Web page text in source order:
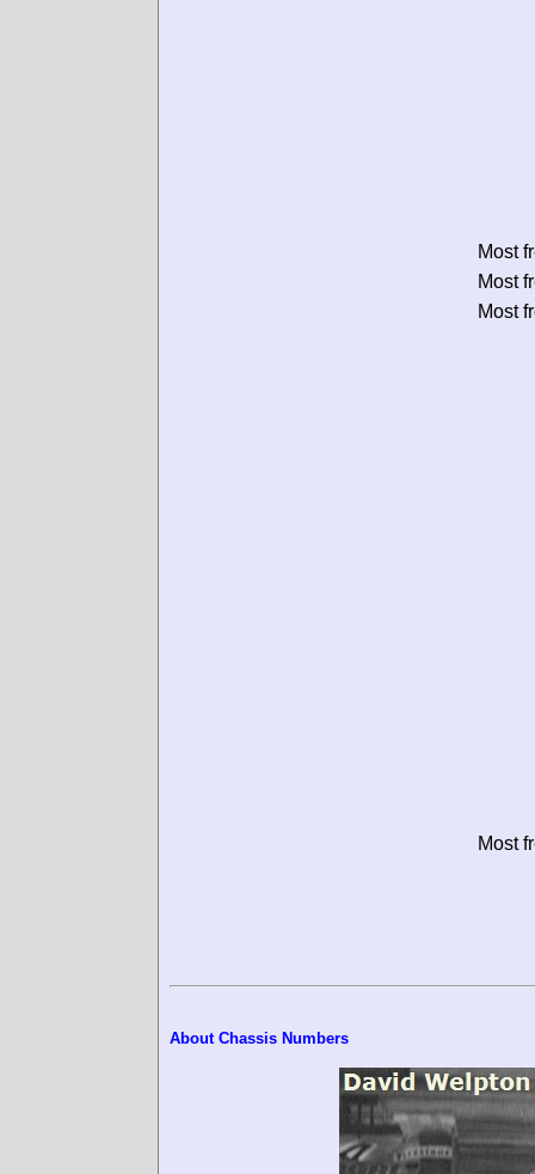
Most
Most
Most
Most
About Chassis Numbers